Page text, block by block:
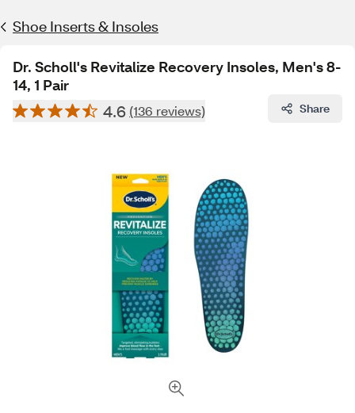
Shoe Inserts & Insoles
Dr. Scholl's Revitalize Recovery Insoles, Men's 8-
14, 1 Pair
4.6 (136 reviews) Share